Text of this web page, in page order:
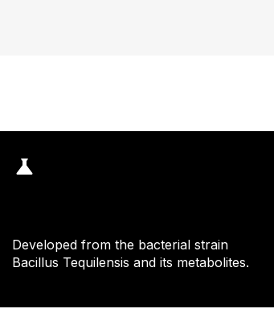
Developed from the bacterial strain
Bacillus Tequilensis and its metabolites.